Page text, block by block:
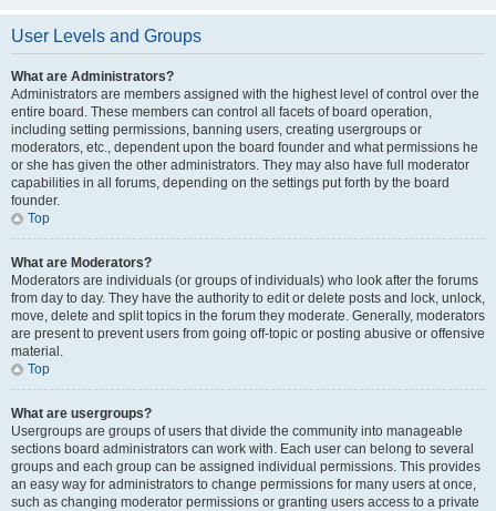
User Levels and Groups
What are Administrators?
Administrators are members assigned with the highest level of control over the
entire board. These members can control all facets of board operation,
including setting permissions, banning users, creating usergroups or
moderators, etc., dependent upon the board founder and what permissions he
or she has given the other administrators. They may also have full moderator
capabilities in all forums, depending on the settings put forth by the board
founder.
Top
What are Moderators?
Moderators are individuals (or groups of individuals) who look after the forums
from day to day. They have the authority to edit or delete posts and lock, unlock,
move, delete and split topics in the forum they moderate. Generally, moderators
are present to prevent users from going off-topic or posting abusive or offensive
material.
Top
What are usergroups?
Usergroups are groups of users that divide the community into manageable
sections board administrators can work with. Each user can belong to several
groups and each group can be assigned individual permissions. This provides
an easy way for administrators to change permissions for many users at once,
such as changing moderator permissions or granting users access to a private